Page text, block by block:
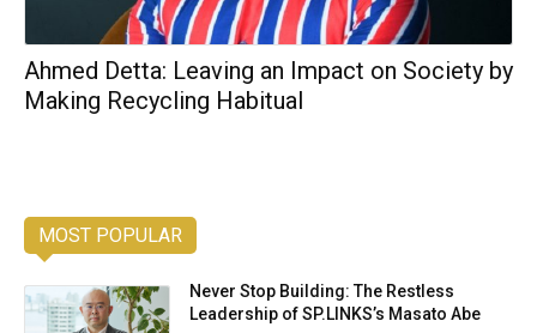
Ahmed Detta: Leaving an Impact on Society by
Making Recycling Habitual
MOST POPULAR
Never Stop Building: The Restless
Leadership of SP.LINKS’s Masato Abe